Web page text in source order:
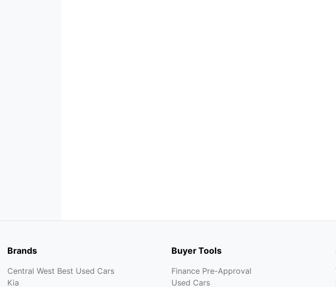
Brands
Central West Best Used Cars
Kia
Buyer Tools
Finance Pre-Approval
Used Cars